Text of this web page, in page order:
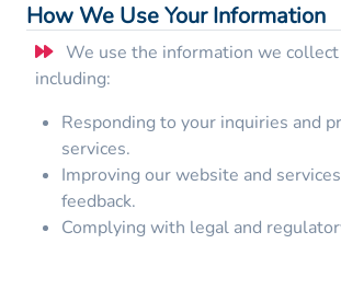
How We Use Your Information
We use the information we
including:
Responding to your inquiries and
services.
Improving our website and
feedback.
Complying with legal and